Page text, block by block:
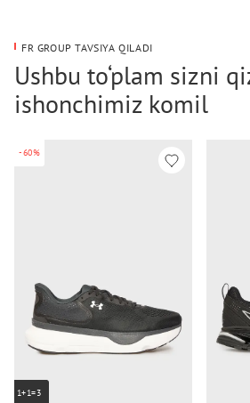
FR GROUP TAVSIYA QILADI
Ushbu to‘plam sizni
ishonchimiz komil
-60%
1+1=3